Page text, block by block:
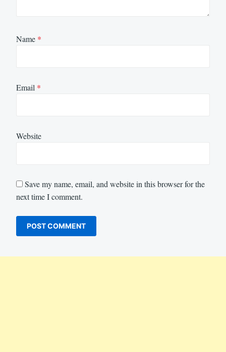
Name *
Email *
Website
Save my name, email, and website in this browser for the
next time I comment.